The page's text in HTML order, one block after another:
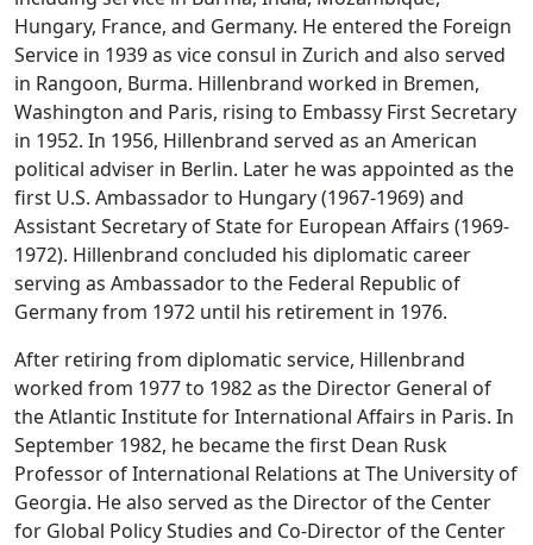
Hungary, France, and Germany. He entered the Foreign
Service in 1939 as vice consul in Zurich and also served
in Rangoon, Burma. Hillenbrand worked in Bremen,
Washington and Paris, rising to Embassy First Secretary
in 1952. In 1956, Hillenbrand served as an American
political adviser in Berlin. Later he was appointed as the
first U.S. Ambassador to Hungary (1967-1969) and
Assistant Secretary of State for European Affairs (1969-
1972). Hillenbrand concluded his diplomatic career
serving as Ambassador to the Federal Republic of
Germany from 1972 until his retirement in 1976.
After retiring from diplomatic service, Hillenbrand
worked from 1977 to 1982 as the Director General of
the Atlantic Institute for International Affairs in Paris. In
September 1982, he became the first Dean Rusk
Professor of International Relations at The University of
Georgia. He also served as the Director of the Center
for Global Policy Studies and Co-Director of the Center